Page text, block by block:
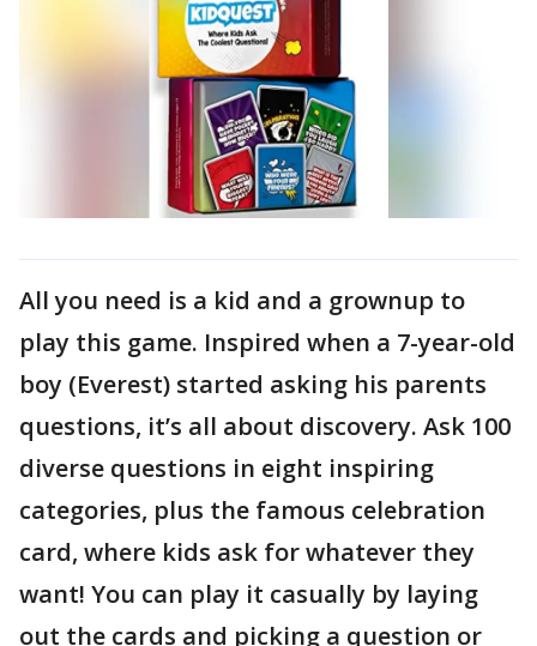
All you need is a kid and a grownup to
play this game. Inspired when a 7-year-old
boy (Everest) started asking his parents
questions, it’s all about discovery. Ask 100
diverse questions in eight inspiring
categories, plus the famous celebration
card, where kids ask for whatever they
want! You can play it casually by laying
out the cards and picking a question or